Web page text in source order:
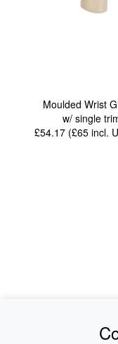
Moulded Wrist
w/ single
£54.17 (£65incl.